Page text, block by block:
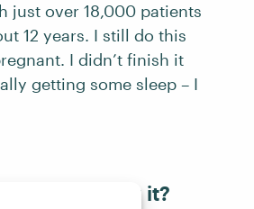
just over 18,000 patients
12 years. I still do this
I didn’t finish it
getting some sleep – I
you finding it?